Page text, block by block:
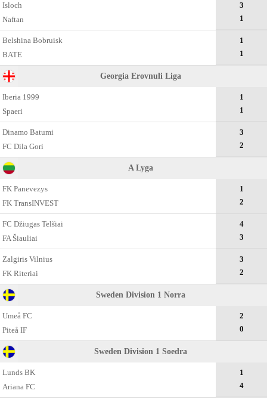
Isloch
Naftan
3
1
Belshina Bobruisk
BATE
1
1
Georgia Erovnuli Liga
Iberia 1999
Spaeri
1
1
Dinamo Batumi
FC Dila Gori
3
2
A Lyga
FK Panevezys
FK TransINVEST
1
2
FC Džiugas Telšiai
FA Šiauliai
4
3
Zalgiris Vilnius
FK Riteriai
3
2
Sweden Division 1 Norra
Umeå FC
Piteå IF
2
0
Sweden Division 1 Soedra
Lunds BK
Ariana FC
1
4